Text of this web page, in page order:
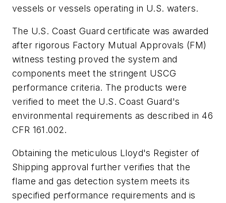
vessels or vessels operating in U.S. waters.
The U.S. Coast Guard certificate was awarded
after rigorous Factory Mutual Approvals (FM)
witness testing proved the system and
components meet the stringent USCG
performance criteria. The products were
verified to meet the U.S. Coast Guard's
environmental requirements as described in 46
CFR 161.002.
Obtaining the meticulous Lloyd's Register of
Shipping approval further verifies that the
flame and gas detection system meets its
specified performance requirements and is